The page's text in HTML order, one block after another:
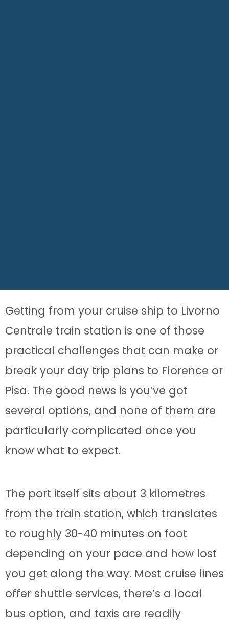
Getting from your cruise ship to Livorno
Centrale train station is one of those
practical challenges that can make or
break your day trip plans to Florence or
Pisa. The good news is you’ve got
several options, and none of them are
particularly complicated once you
know what to expect.
The port itself sits about 3 kilometres
from the train station, which translates
to roughly 30-40 minutes on foot
depending on your pace and how lost
you get along the way. Most cruise lines
offer shuttle services, there’s a local
bus option, and taxis are readily